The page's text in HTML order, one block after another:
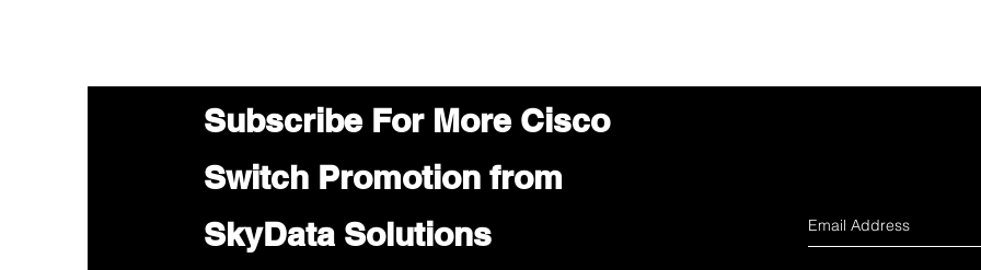
Subscribe For More Cisco
Switch Promotion from
SkyData Solutions